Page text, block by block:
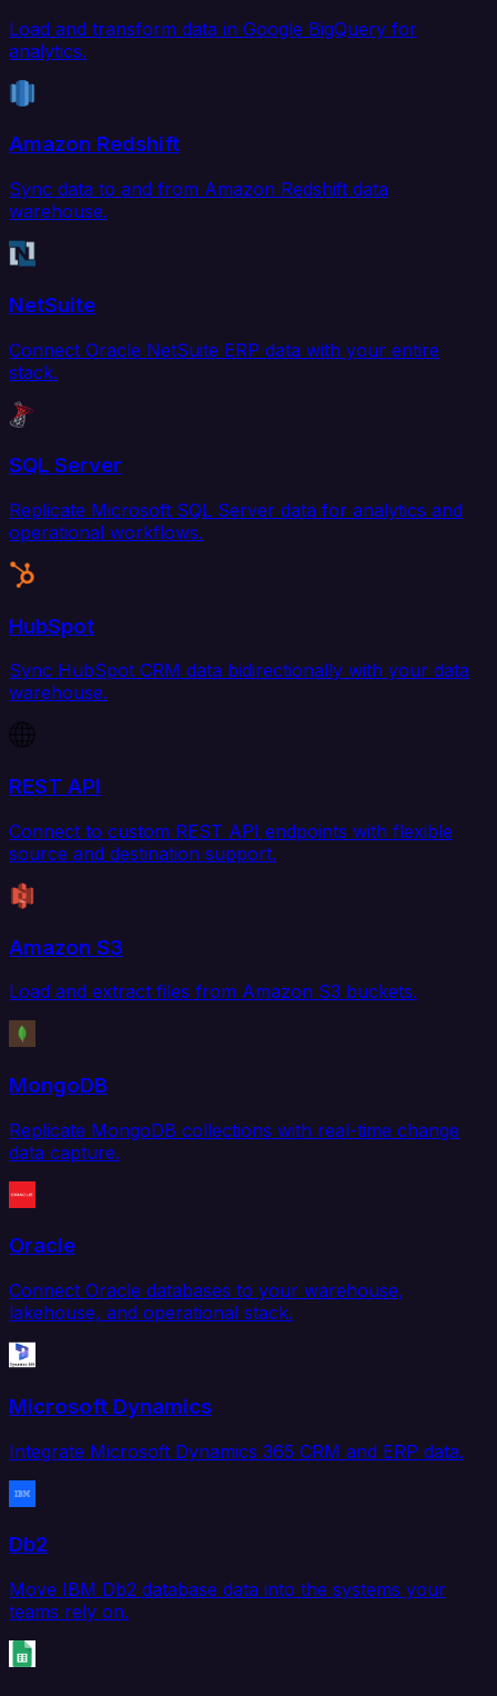
Load and transform data in Google BigQuery for
analytics.
Amazon Redshift
Sync data to and from Amazon Redshift data
warehouse.
NetSuite
Connect Oracle NetSuite ERP data with your entire
stack.
SQL Server
Replicate Microsoft SQL Server data for analytics and
operational workflows.
HubSpot
Sync HubSpot CRM data bidirectionally with your data
warehouse.
REST API
Connect to custom REST API endpoints with flexible
source and destination support.
Amazon S3
Load and extract files from Amazon S3 buckets.
MongoDB
Replicate MongoDB collections with real-time change
data capture.
Oracle
Connect Oracle databases to your warehouse,
lakehouse, and operational stack.
Microsoft Dynamics
Integrate Microsoft Dynamics 365 CRM and ERP data.
Db2
Move IBM Db2 database data into the systems your
teams rely on.